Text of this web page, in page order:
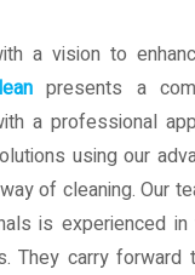
a vision to
presents a
a professional
using our
of cleaning. Our
is experienced
They carry forward